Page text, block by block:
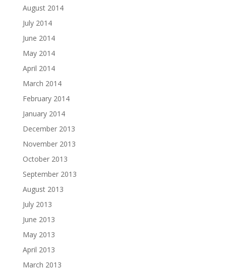
August 2014
July 2014
June 2014
May 2014
April 2014
March 2014
February 2014
January 2014
December 2013
November 2013
October 2013
September 2013
August 2013
July 2013
June 2013
May 2013
April 2013
March 2013